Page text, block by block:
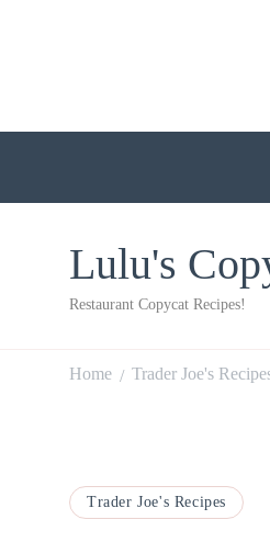
Lulu's
Restaurant Copycat Recipes!
Home / Trader Joe's
Trader Joe's Recipes